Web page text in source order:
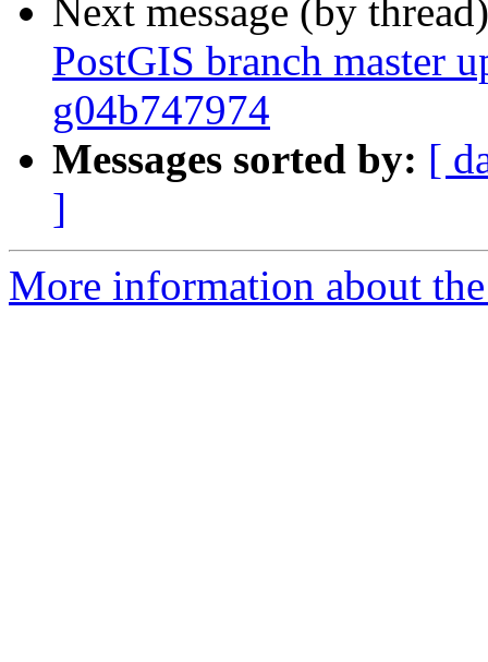
Next message (by
PostGIS branch master
g04b747974
Messages sorted by: [
]
More information about